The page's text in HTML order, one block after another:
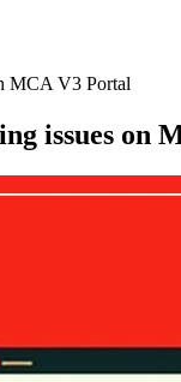
MCA V3 Portal
issues on